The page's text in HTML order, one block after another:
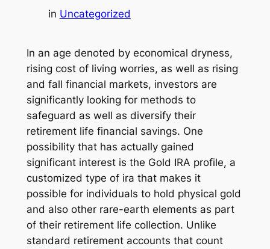
in Uncategorized
In an age denoted by economical dryness,
rising cost of living worries, as well as rising
and fall financial markets, investors are
significantly looking for methods to
safeguard as well as diversify their
retirement life financial savings. One
possibility that has actually gained
significant interest is the Gold IRA profile, a
customized type of ira that makes it
possible for individuals to hold physical gold
and also other rare-earth elements as part
of their retirement life collection. Unlike
standard retirement accounts that count